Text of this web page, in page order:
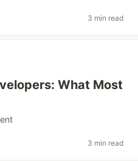
3 min read
What Most
3 min read